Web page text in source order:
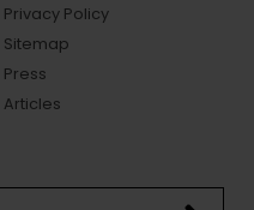
Privacy Policy
Sitemap
Press
Articles